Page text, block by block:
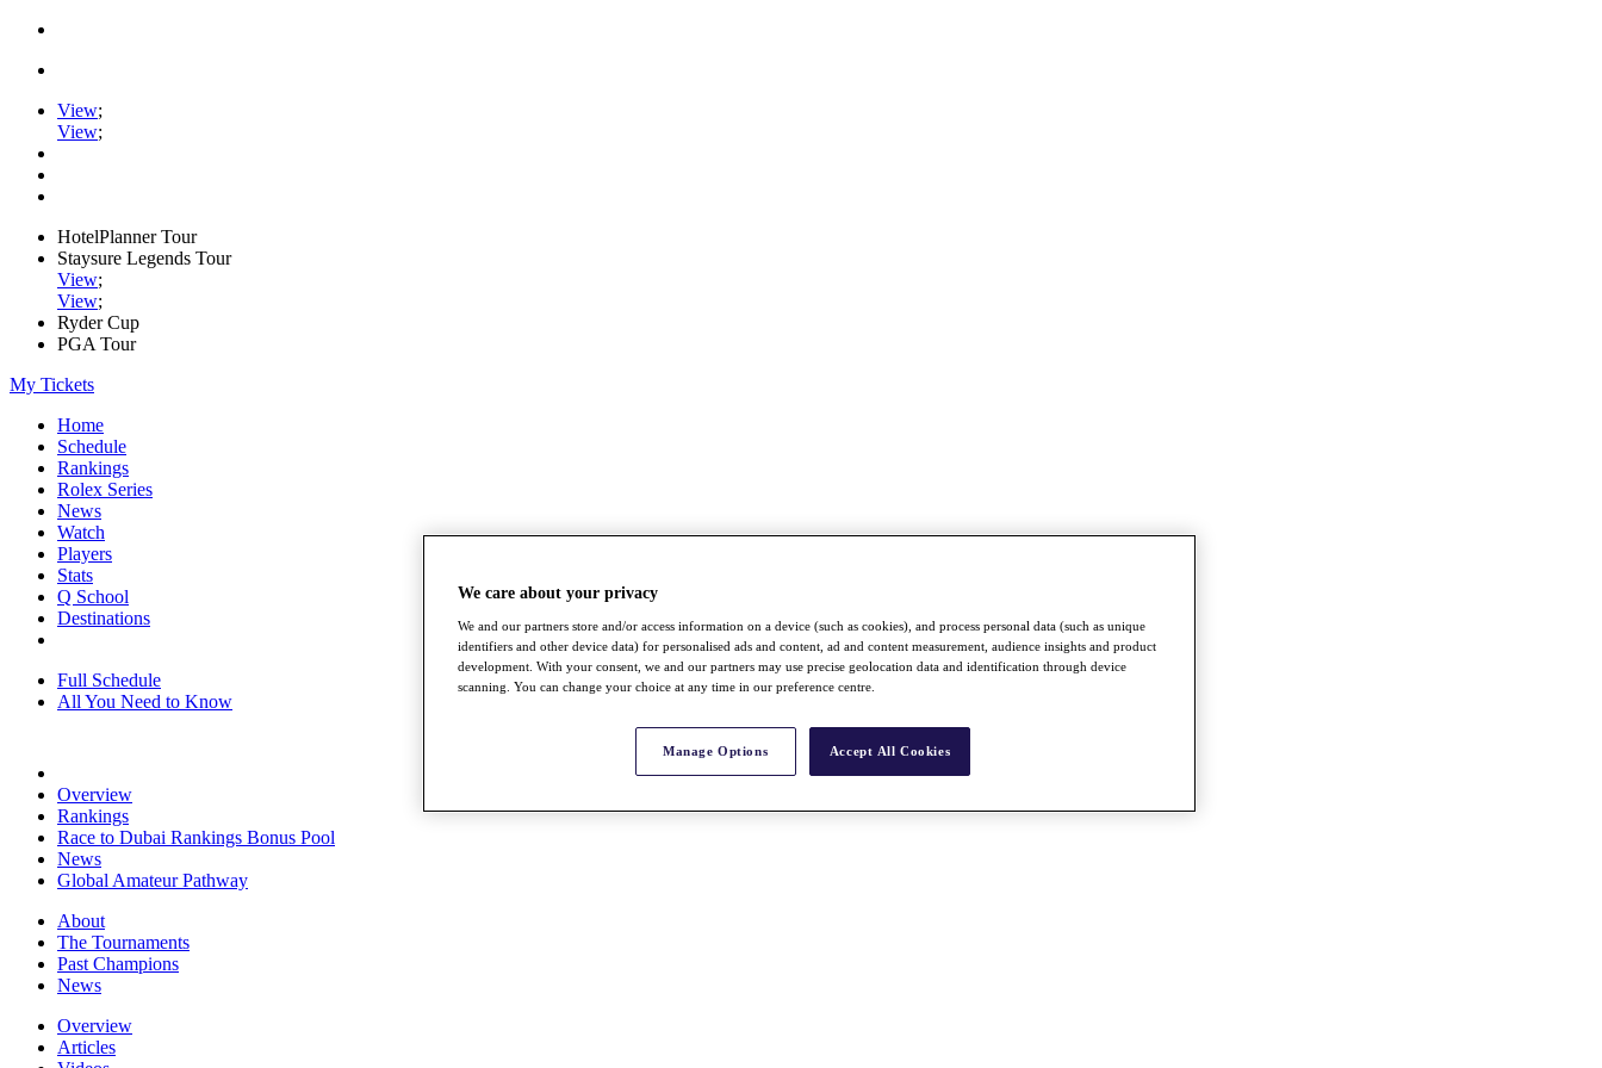
View;
View;
HotelPlanner Tour
Staysure Legends Tour
View;
View;
Ryder Cup
PGA Tour
My Tickets
Home
Schedule
Rankings
Rolex Series
News
Watch
Players
Stats
Q School
Destinations
Full Schedule
All You Need to Know
Overview
Rankings
Race to Dubai Rankings Bonus Pool
News
Global Amateur Pathway
About
The Tournaments
Past Champions
News
Overview
Articles
We care about your privacy
We and our partners store and/or access information on a device (such as cookies), and process personal data (such as unique
identifiers and other device data) for personalised ads and content, ad and content measurement, audience insights and product
development. With your consent, we and our partners may use precise geolocation data and identification through device
scanning. You can change your choice at any time in our preference centre.
Manage Options Accept All Cookies